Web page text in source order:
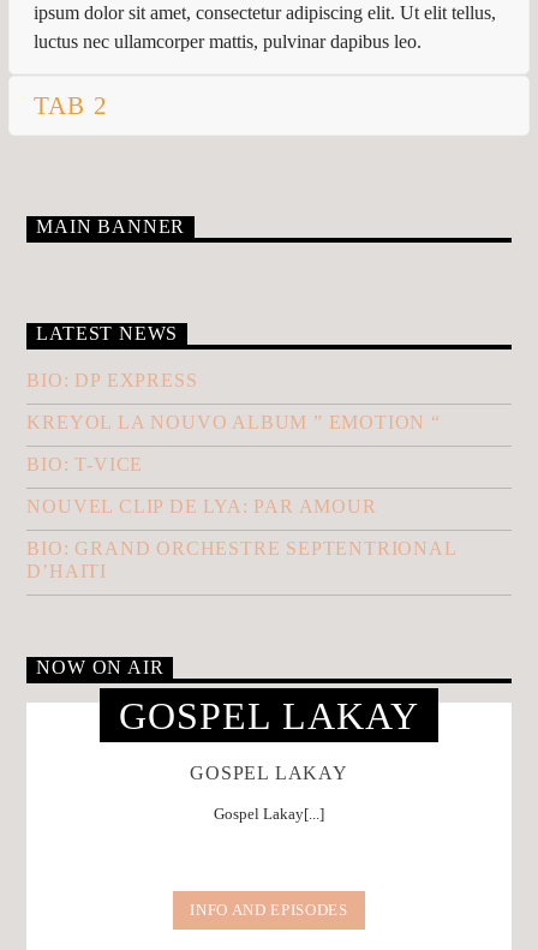
TITLE
ipsum dolor sit amet, consectetur adipiscing elit. Ut elit tellus,
luctus nec ullamcorper mattis, pulvinar dapibus leo.
TAB 2
MAIN BANNER
LATEST NEWS
BIO: DP EXPRESS
KREYOL LA NOUVO ALBUM ” EMOTION “
BIO: T-VICE
NOUVEL CLIP DE LYA: PAR AMOUR
BIO: GRAND ORCHESTRE SEPTENTRIONAL
D’HAITI
NOW ON AIR
GOSPEL LAKAY
GOSPEL LAKAY
Gospel Lakay[...]
INFO AND EPISODES